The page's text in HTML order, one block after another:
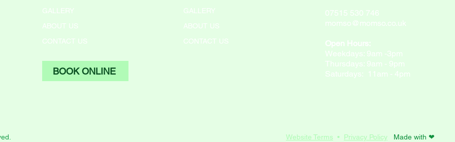
GALLERY
ABOUT US
CONTACT US
BOOK ONLINE
GALLERY
ABOUT US
CONTACT US
07515 530 746
momso@momso.co.uk
Open Hours:
Weekdays: 9am -3pm
Thursdays: 9am - 9pm
Saturdays: 11am - 4pm
Website Terms • Privacy Policy Made with ❤